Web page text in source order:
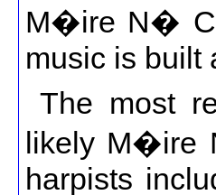
M�ire N�
music is built
The most
likely M�ire
harpists